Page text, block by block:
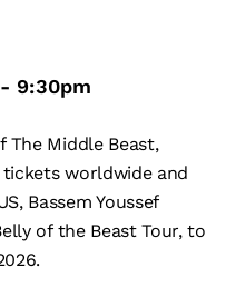
- 9:30pm
The Middle Beast,
worldwide and
Bassem Youssef
of the Beast Tour, to